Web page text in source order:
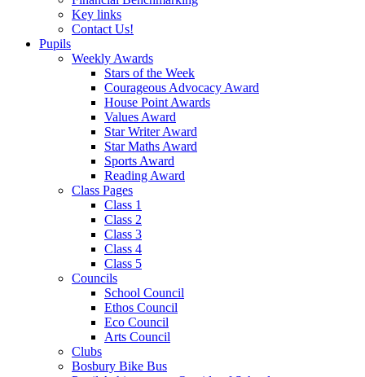
Key links
Contact Us!
Pupils
Weekly Awards
Stars of the Week
Courageous Advocacy Award
House Point Awards
Values Award
Star Writer Award
Star Maths Award
Sports Award
Reading Award
Class Pages
Class 1
Class 2
Class 3
Class 4
Class 5
Councils
School Council
Ethos Council
Eco Council
Arts Council
Clubs
Bosbury Bike Bus